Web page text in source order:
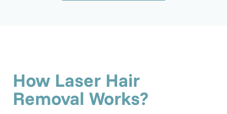
How Laser Hair
Removal Works?